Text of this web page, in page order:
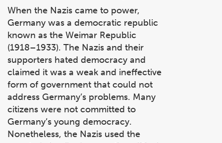
When the Nazis came to power,
Germany was a democratic republic
known as the Weimar Republic
(1918–1933). The Nazis and their
supporters hated democracy and
claimed it was a weak and ineffective
form of government that could not
address Germany’s problems. Many
citizens were not committed to
Germany’s young democracy.
Nonetheless, the Nazis used the